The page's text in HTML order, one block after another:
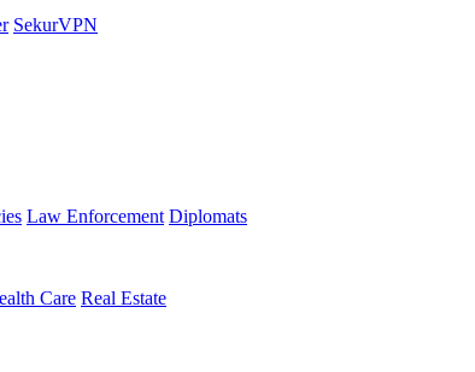
SekurVPN
Law Enforcement Diplomats
Care Real Estate